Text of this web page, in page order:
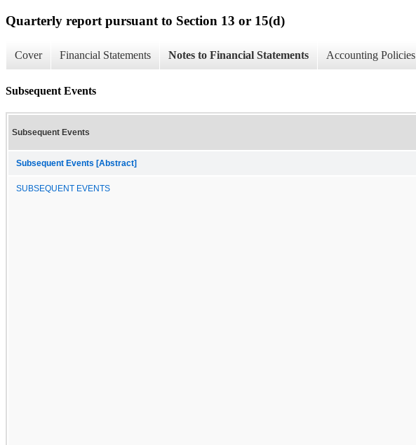
Quarterly report pursuant to Section 13 or 15(d)
Cover Financial Statements Notes to Financial Statements Accounting Policies
Subsequent Events
Subsequent Events
Subsequent Events [Abstract]
SUBSEQUENT EVENTS